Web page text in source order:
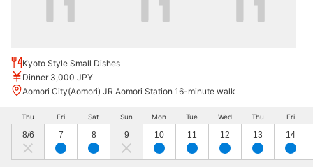
Kyoto Style Small Dishes
Dinner 3,000 JPY
Aomori City(Aomori) JR Aomori Station 16-minute walk
Thu
8/6
Fri
7
Sat
8
Sun
9
Mon
10
Tue
11
Wed
12
Thu
13
Fri
14